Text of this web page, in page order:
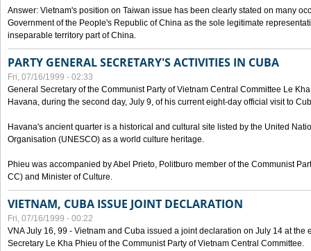
Answer: Vietnam's position on Taiwan issue has been clearly stated on many
Government of the People's Republic of China as the sole legitimate
inseparable territory part of China.
PARTY GENERAL SECRETARY'S ACTIVITIES IN CUBA
Fri, 07/16/1999 - 02:33
General Secretary of the Communist Party of Vietnam Central Committee Le
Havana, during the second day, July 9, of his current eight-day official visit to
Havana's ancient quarter is a historical and cultural site listed by the United
Organisation (UNESCO) as a world culture heritage.
Phieu was accompanied by Abel Prieto, Politburo member of the Communist
CC) and Minister of Culture.
VIETNAM, CUBA ISSUE JOINT DECLARATION
Fri, 07/16/1999 - 00:22
VNA July 16, 99 - Vietnam and Cuba issued a joint declaration on July 14 at the
Secretary Le Kha Phieu of the Communist Party of Vietnam Central Committee.